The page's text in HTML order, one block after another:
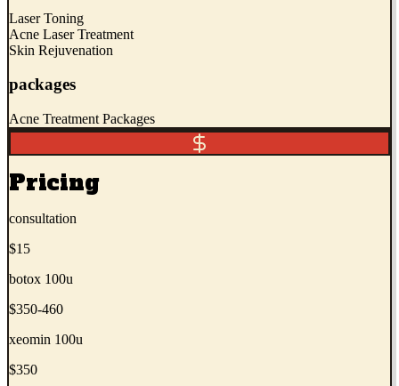
Laser Toning
Acne Laser Treatment
Skin Rejuvenation
packages
Acne Treatment Packages
Pricing
consultation
$15
botox 100u
$350-460
xeomin 100u
$350